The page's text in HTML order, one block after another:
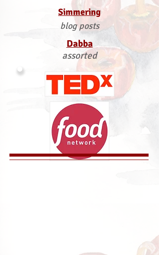
Simmering
blog posts
Dabba
assorted